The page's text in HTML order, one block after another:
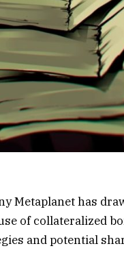
Metaplanet has
of collateralized
and potential